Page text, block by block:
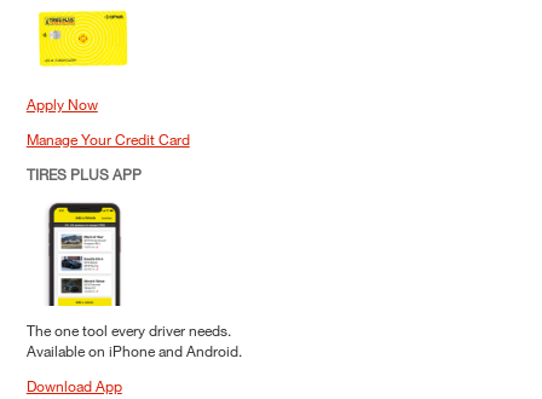
Apply Now
Manage Your Credit Card
TIRES PLUS APP
The one tool every driver needs.
Available on iPhone and Android.
Download App